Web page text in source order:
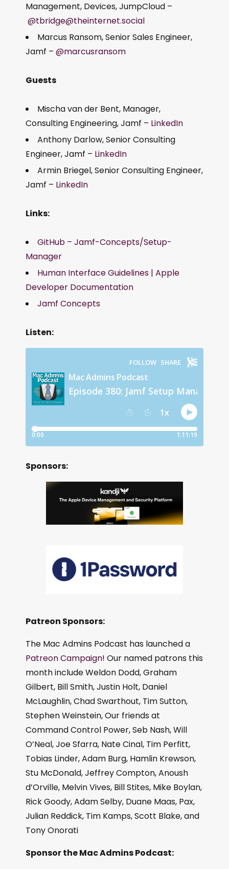
Management, Devices, JumpCloud –
@tbridge@theinternet.social
Marcus Ransom, Senior Sales Engineer,
Jamf – @marcusransom
Guests
Mischa van der Bent, Manager,
Consulting Engineering, Jamf – LinkedIn
Anthony Darlow, Senior Consulting
Engineer, Jamf – LinkedIn
Armin Briegel, Senior Consulting Engineer,
Jamf – LinkedIn
Links:
GitHub – Jamf-Concepts/Setup-
Manager
Human Interface Guidelines | Apple
Developer Documentation
Jamf Concepts
Listen:
Sponsors:
Patreon Sponsors:
The Mac Admins Podcast has launched a
Patreon Campaign! Our named patrons this
month include Weldon Dodd, Graham
Gilbert, Bill Smith, Justin Holt, Daniel
McLaughlin, Chad Swarthout, Tim Sutton,
Stephen Weinstein, Our friends at
Command Control Power, Seb Nash, Will
O’Neal, Joe Sfarra, Nate Cinal, Tim Perfitt,
Tobias Linder, Adam Burg, Hamlin Krewson,
Stu McDonald, Jeffrey Compton, Anoush
d’Orville, Melvin Vives, Bill Stites, Mike Boylan,
Rick Goody, Adam Selby, Duane Maas, Pax,
Julian Reddick, Tim Kamps, Scott Blake, and
Tony Onorati
Sponsor the Mac Admins Podcast: